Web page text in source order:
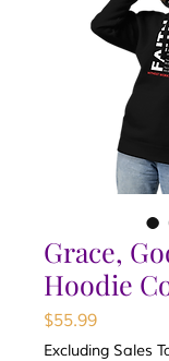
Grace,
Hoodie
$55.99Price
Excluding Sales